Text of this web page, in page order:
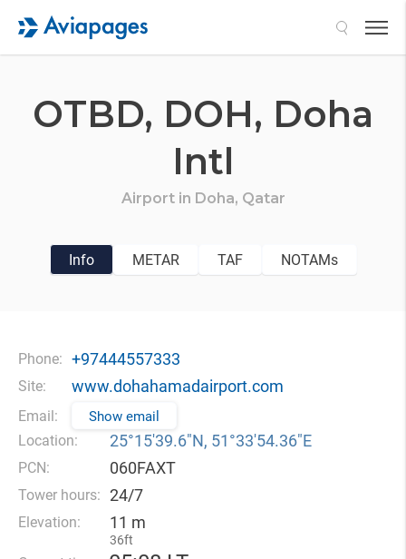
OTBD, DOH, Doha
Intl
Airport in Doha, Qatar
Info METAR TAF NOTAMs
Phone: +97444557333
Site: www.dohahamadairport.com
Email: Show email
Location: 25°15′39.6″N, 51°33′54.36″E
PCN: 060FAXT
Tower hours: 24/7
Elevation: 11 m
36ft